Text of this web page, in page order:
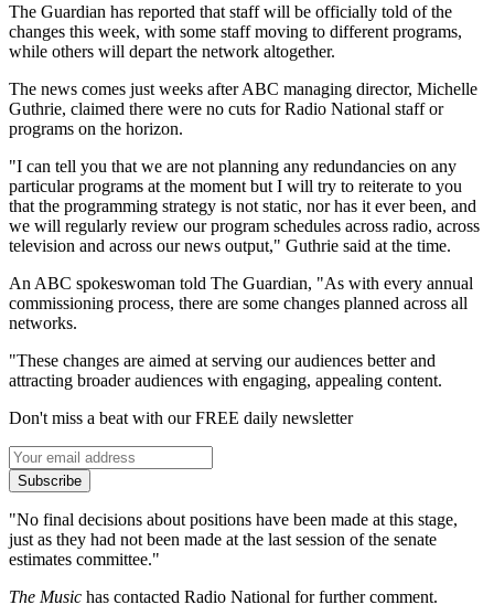
The Guardian has reported that staff will be officially told of the
changes this week, with some staff moving to different programs,
while others will depart the network altogether.
The news comes just weeks after ABC managing director, Michelle
Guthrie, claimed there were no cuts for Radio National staff or
programs on the horizon.
"I can tell you that we are not planning any redundancies on any
particular programs at the moment but I will try to reiterate to you
that the programming strategy is not static, nor has it ever been, and
we will regularly review our program schedules across radio, across
television and across our news output," Guthrie said at the time.
An ABC spokeswoman told The Guardian, "As with every annual
commissioning process, there are some changes planned across all
networks.
"These changes are aimed at serving our audiences better and
attracting broader audiences with engaging, appealing content.
Don't miss a beat with our FREE daily newsletter
Subscribe
"No final decisions about positions have been made at this stage,
just as they had not been made at the last session of the senate
estimates committee."
The Music has contacted Radio National for further comment.